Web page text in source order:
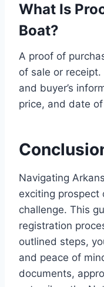
What Is
Boat?
A proof of
of sale or receipt.
and buyer’s
price, and date
Navigating
exciting prospect
challenge. This
registration
outlined steps,
and peace of
documents,